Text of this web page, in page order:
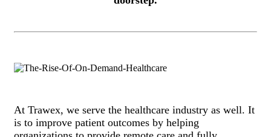
At Trawex, we serve the healthcare industry as well. It
is to improve patient outcomes by helping